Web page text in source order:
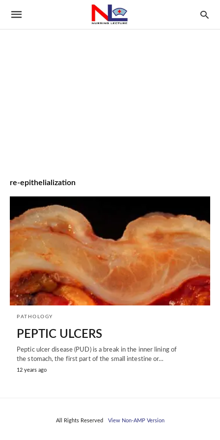
re-epithelialization
PATHOLOGY
PEPTIC ULCERS
Peptic ulcer disease (PUD) is a break in the inner lining of
the stomach, the first part of the small intestine or…
12 years ago
All Rights Reserved View Non-AMP Version